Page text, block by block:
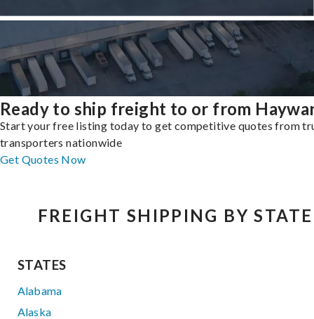
Ready to ship freight to or from
Start your free listing today to get competitive quotes from
transporters nationwide
Get Quotes Now
FREIGHT SHIPPING BY STATE
STATES
Alabama
Alaska